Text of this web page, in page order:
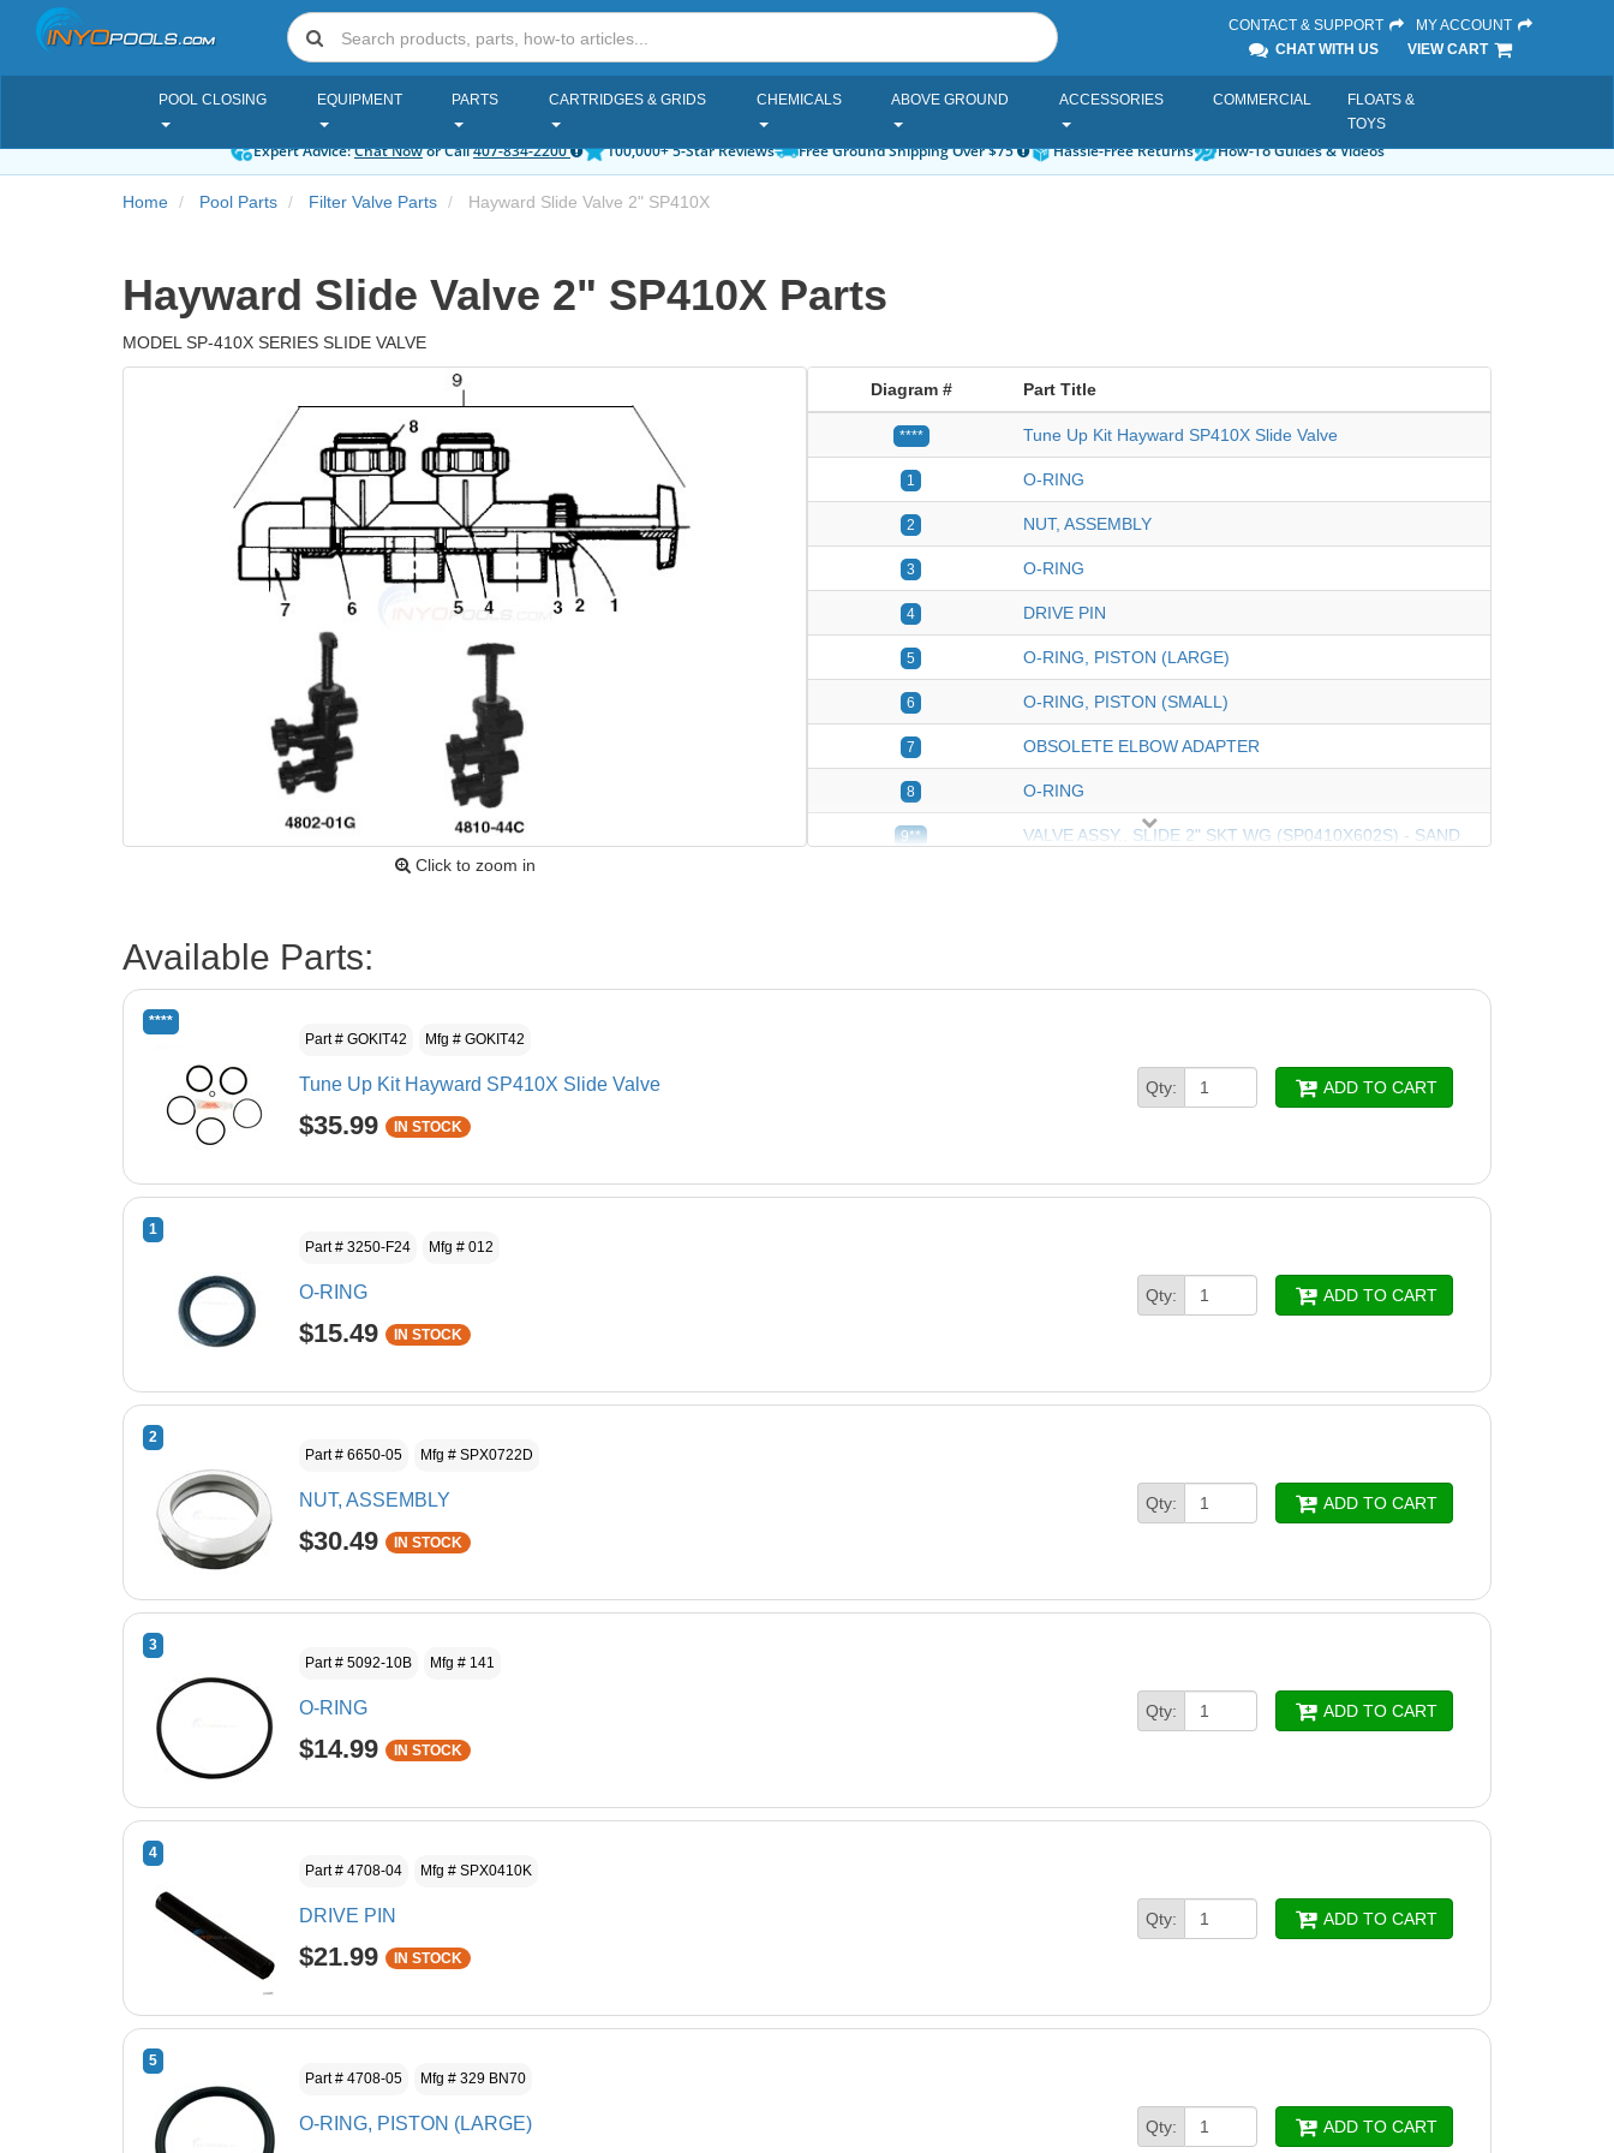
CONTACT & SUPPORT
MY ACCOUNT
CHAT WITH US
VIEW CART
POOL CLOSING EQUIPMENT PARTS CARTRIDGES & GRIDS CHEMICALS ABOVE GROUND ACCESSORIES COMMERCIAL
FLOATS &
TOYS
Expert Advice:Chat Nowor Call407-834-2200 100,000+ 5-Star Reviews Free Ground Shipping Over $75 Hassle-Free Returns How-To Guides & Videos
Home Pool Parts Filter Valve Parts Hayward Slide Valve 2" SP410X
Hayward Slide Valve 2" SP410X Parts
MODEL SP-410X SERIES SLIDE VALVE
Click to zoom in
Diagram # Part Title
**** Tune Up Kit Hayward SP410X Slide Valve
1 O-RING
2 NUT, ASSEMBLY
3 O-RING
4 DRIVE PIN
5 O-RING, PISTON (LARGE)
6 O-RING, PISTON (SMALL)
7 OBSOLETE ELBOW ADAPTER
8 O-RING
9** VALVE ASSY., SLIDE 2" SKT WG (SP0410X602S) - SAND
Available Parts:
****
Part # GOKIT42
Mfg # GOKIT42
Tune Up Kit Hayward SP410X Slide Valve
$35.99 IN STOCK
Qty: ADD TO CART
1
Part # 3250-F24
Mfg # 012
O-RING
$15.49 IN STOCK
Qty: ADD TO CART
2
Part # 6650-05
Mfg # SPX0722D
NUT, ASSEMBLY
$30.49 IN STOCK
Qty: ADD TO CART
3
Part # 5092-10B
Mfg # 141
O-RING
$14.99 IN STOCK
Qty: ADD TO CART
4
Part # 4708-04
Mfg # SPX0410K
DRIVE PIN
$21.99 IN STOCK
Qty: ADD TO CART
5
Part # 4708-05
Mfg # 329 BN70
O-RING, PISTON (LARGE) Qty: ADD TO CART